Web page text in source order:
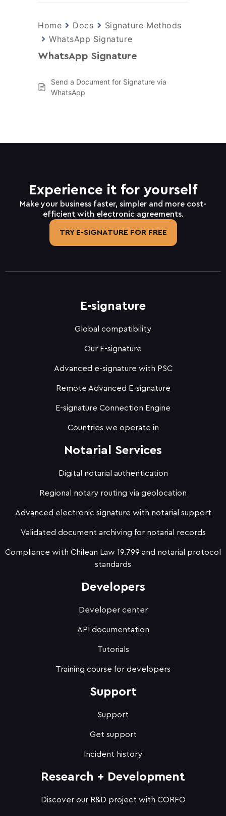
Home Docs
Signature Methods
WhatsApp Signature
WhatsApp Signature
Send a Document for Signature via
WhatsApp
Experience it for yourself
Make your business faster, simpler and more cost-
efficient with electronic agreements.
TRY E-SIGNATURE FOR FREE
E-signature
Global compatibility
Our E-signature
Advanced e-signature with PSC
Remote Advanced E-signature
E-signature Connection Engine
Countries we operate in
Notarial Services
Digital notarial authentication
Regional notary routing via geolocation
Advanced electronic signature with notarial support
Validated document archiving for notarial records
Compliance with Chilean Law 19.799 and notarial protocol
standards
Developers
Developer center
API documentation
Tutorials
Training course for developers
Support
Support
Get support
Incident history
Research + Development
Discover our R&D project with CORFO